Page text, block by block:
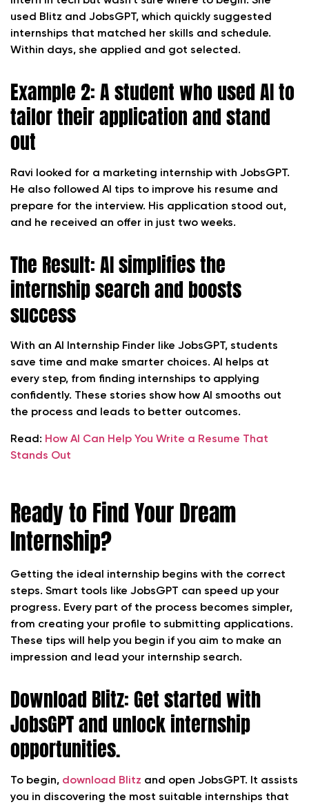
used Blitz and JobsGPT, which quickly suggested
internships that matched her skills and schedule.
Within days, she applied and got selected.
Example 2: A student who used AI to
tailor their application and stand
out
Ravi looked for a marketing internship with JobsGPT.
He also followed AI tips to improve his resume and
prepare for the interview. His application stood out,
and he received an offer in just two weeks.
The Result: AI simplifies the
internship search and boosts
success
With an AI Internship Finder like JobsGPT, students
save time and make smarter choices. AI helps at
every step, from finding internships to applying
confidently. These stories show how AI smooths out
the process and leads to better outcomes.
Read: How AI Can Help You Write a Resume That
Stands Out
Ready to Find Your Dream
Internship?
Getting the ideal internship begins with the correct
steps. Smart tools like JobsGPT can speed up your
progress. Every part of the process becomes simpler,
from creating your profile to submitting applications.
These tips will help you begin if you aim to make an
impression and lead your internship search.
Download Blitz: Get started with
JobsGPT and unlock internship
opportunities.
To begin, download Blitz and open JobsGPT. It assists
you in discovering the most suitable internships that